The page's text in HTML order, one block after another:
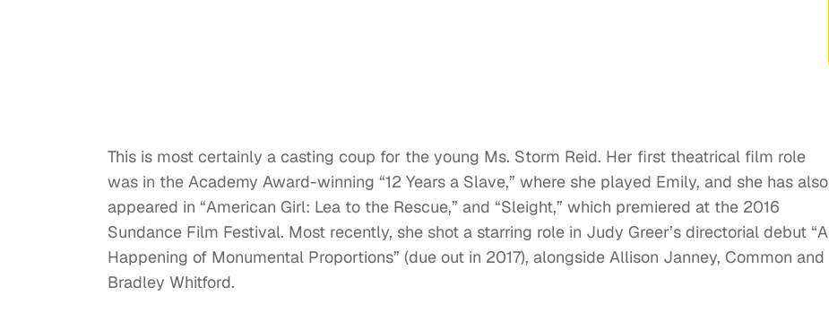
This is most certainly a casting coup for the young Ms. Storm Reid. Her first theatrical film role
was in the Academy Award-winning “12 Years a Slave,” where she played Emily, and she has also
appeared in “American Girl: Lea to the Rescue,” and “Sleight,” which premiered at the 2016
Sundance Film Festival. Most recently, she shot a starring role in Judy Greer’s directorial debut “A
Happening of Monumental Proportions” (due out in 2017), alongside Allison Janney, Common and
Bradley Whitford.